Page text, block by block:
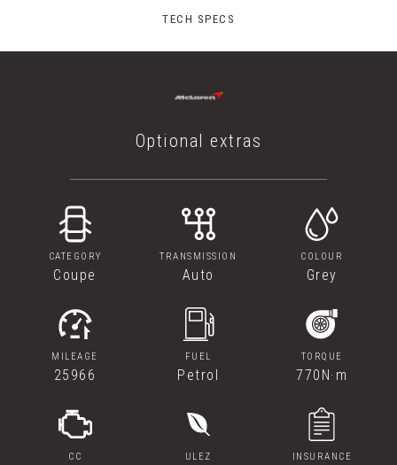
TECH SPECS
Optional extras
CATEGORY
Coupe
TRANSMISSION
Auto
COLOUR
Grey
MILEAGE
25966
FUEL
Petrol
TORQUE
770N·m
CC ULEZ INSURANCE